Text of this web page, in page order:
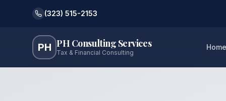
(323) 515-2153
PH PH Consulting Services
Tax & Financial Consulting